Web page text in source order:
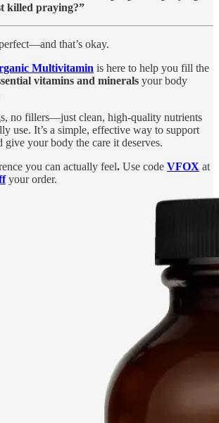
killed praying?”
that’s okay.
Multivitamin is here to help you fill the
vitamins and minerals your body
no fillers—just clean, high-quality nutrients
use. It’s a simple, effective way to support
give your body the care it deserves.
you can actually feel. Use code VFOX at
your order.